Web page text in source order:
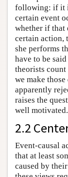
following: if it
certain event
whether if that
certain action,
she performs
have to be
theorists
we make
apparently
raises the
well motivated.
2.2
Event-causal
that at least
caused by